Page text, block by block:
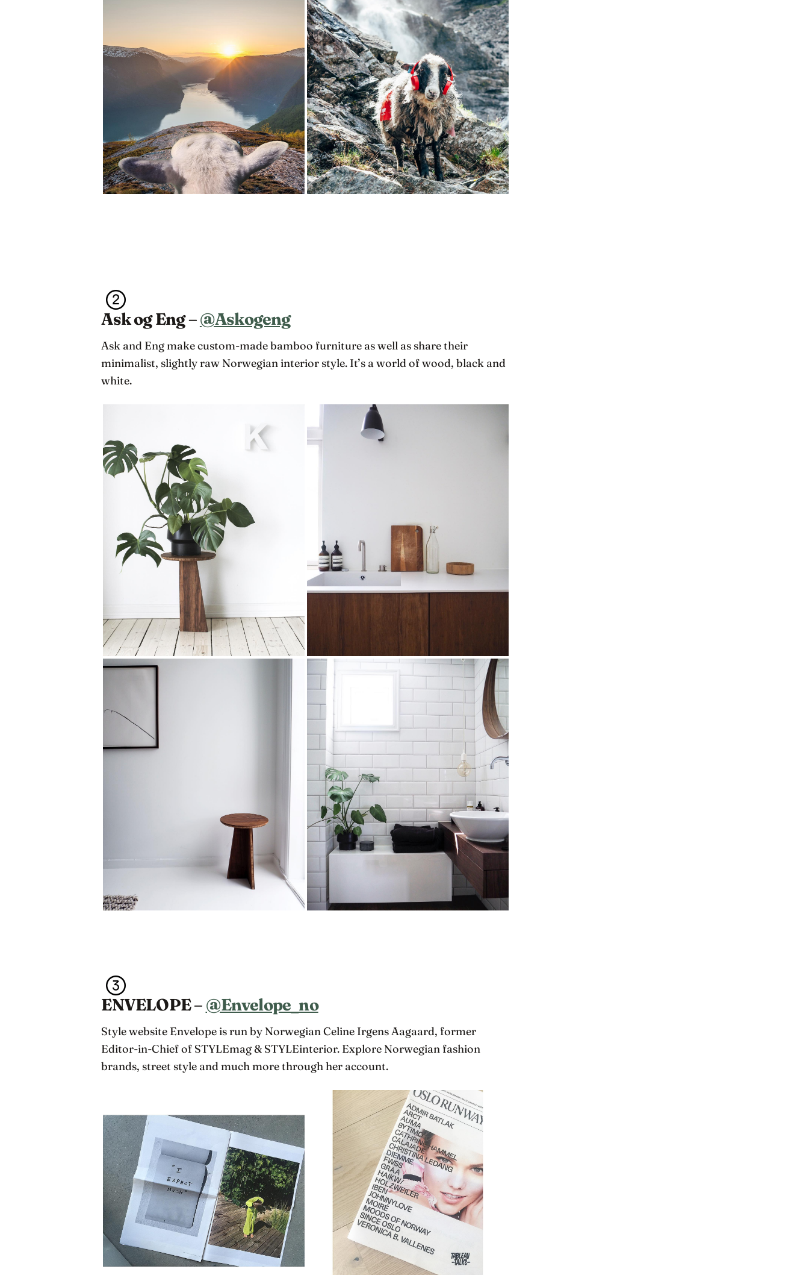
Ask og Eng –@Askogeng
Ask and Eng make custom-made bamboo furniture as well as share their
minimalist, slightly raw Norwegian interior style. It’s a world of wood, black and
white.
ENVELOPE – @Envelope_no
Style website Envelope is run by Norwegian Celine Irgens Aagaard, former
Editor-in-Chief of STYLEmag & STYLEinterior. Explore Norwegian fashion
brands, street style and much more through her account.